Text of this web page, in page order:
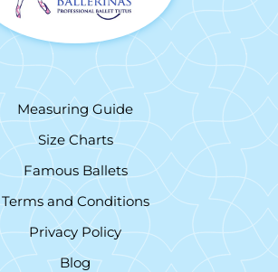
Measuring Guide
Size Charts
Famous Ballets
Terms and Conditions
Privacy Policy
Blog